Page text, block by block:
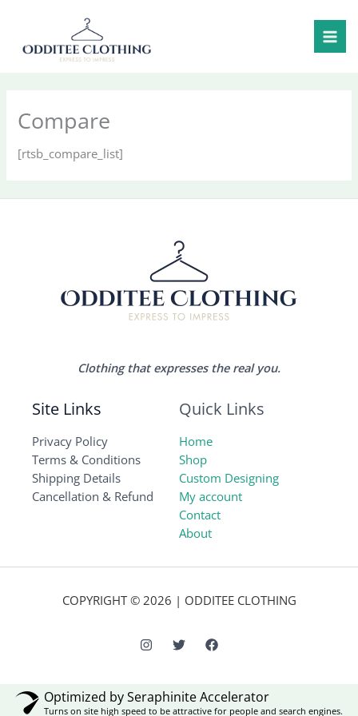
content
Compare
[rtsb_compare_list]
Clothing that expresses the real you.
Site Links
Privacy Policy
Terms & Conditions
Shipping Details
Cancellation & Refund
Quick Links
Home
Shop
Custom Designing
My account
Contact
About
COPYRIGHT © 2026 | ODDITEE CLOTHING
Optimized by Seraphinite Accelerator
Turns on site high speed to be attractive for people and search engines.